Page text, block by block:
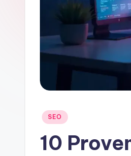
Posted
SEO
10